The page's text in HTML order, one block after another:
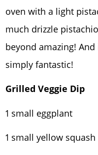
oven with a light
much drizzle
beyond amazing!
simply fantastic!
Grilled Veggie Dip
1 small eggplant
1 small yellow squash